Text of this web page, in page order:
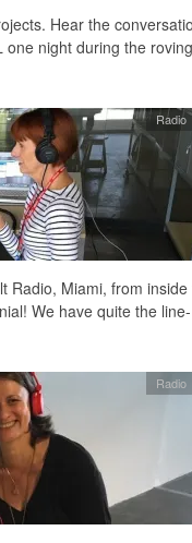
Hear the
one night during the roving
Radio
Radio, Miami, from inside
We have quite the line-
Radio